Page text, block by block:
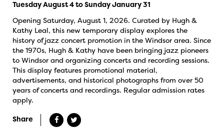
Tuesday August 4 to Sunday January 31
Opening Saturday, August 1, 2026. Curated by Hugh &
Kathy Leal, this new temporary display explores the
history of jazz concert promotion in the Windsor area. Since
the 1970s, Hugh & Kathy have been bringing jazz pioneers
to Windsor and organizing concerts and recording sessions.
This display features promotional material,
advertisements, and historical photographs from over 50
years of concerts and recordings. Regular admission rates
apply.
Share